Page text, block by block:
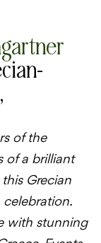
of the
of a brilliant
Grecian
with stunning